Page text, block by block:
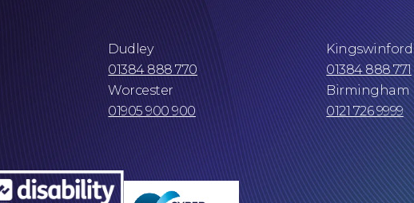
Dudley
01384 888 770
Kingswinford
01384 888 771
Worcester
01905 900 900
Birmingham
0121 726 9999